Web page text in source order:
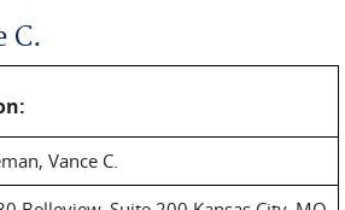
C.
Vance C.